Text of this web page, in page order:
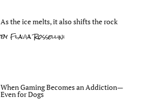
As the ice melts, it also shifts the rock
by Flavia Rossellini
When Gaming Becomes an Addiction—
Even for Dogs